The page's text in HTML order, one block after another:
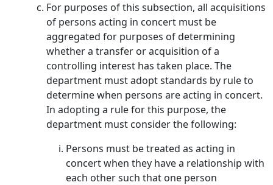
For purposes of this subsection, all acquisitions
of persons acting in concert must be
aggregated for purposes of determining
whether a transfer or acquisition of a
controlling interest has taken place. The
department must adopt standards by rule to
determine when persons are acting in concert.
In adopting a rule for this purpose, the
department must consider the following:
Persons must be treated as acting in
concert when they have a relationship with
each other such that one person